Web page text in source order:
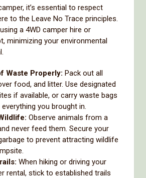
it’s essential to respect
to the Leave No Trace principles.
a 4WD camper hire or
minimizing your environmental
Waste Properly: Pack out all
food, and litter. Use designated
if available, or carry waste bags
you brought in.
Observe animals from a
never feed them. Secure your
to prevent attracting wildlife
When hiking or driving your
rental, stick to established trails